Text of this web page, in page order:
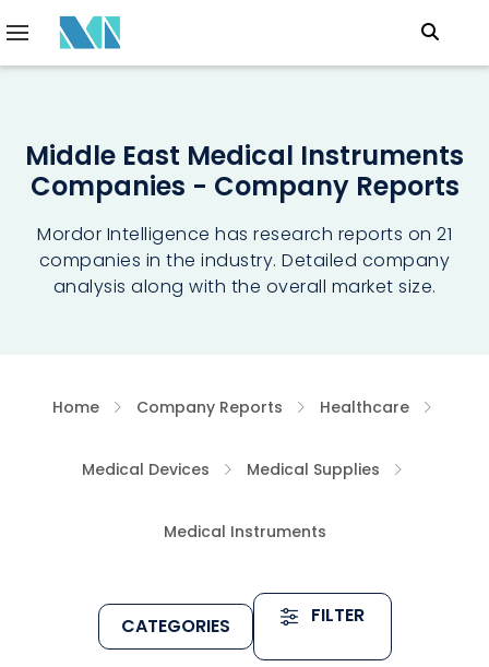
Middle East Medical Instruments
Companies - Company Reports
Mordor Intelligence has research reports on 21
companies in the industry. Detailed company
analysis along with the overall market size.
Home Company Reports Healthcare
Medical Devices Medical Supplies
Medical Instruments
CATEGORIES FILTER